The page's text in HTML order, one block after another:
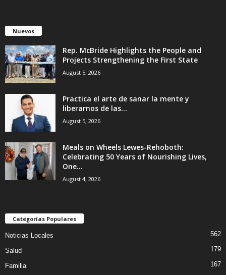
Nuevos
Rep. McBride Highlights the People and
Projects Strengthening the First State
August 5, 2026
Practica el arte de sanar la mente y
liberarnos de las...
August 5, 2026
Meals on Wheels Lewes-Rehoboth:
Celebrating 50 Years of Nourishing Lives,
One...
August 4, 2026
Categorías Populares
Noticias Locales 562
Salud 179
Familia 167